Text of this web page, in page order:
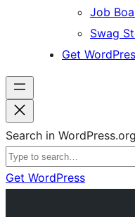
Job
Swag
Get
Search in WordPress.org
Get WordPress